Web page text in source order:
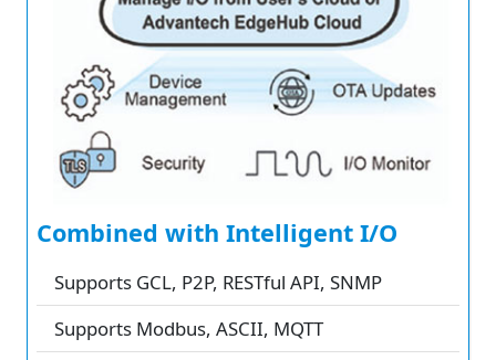
Combined with Intelligent I/O
Supports GCL, P2P, RESTful API, SNMP
Supports Modbus, ASCII, MQTT